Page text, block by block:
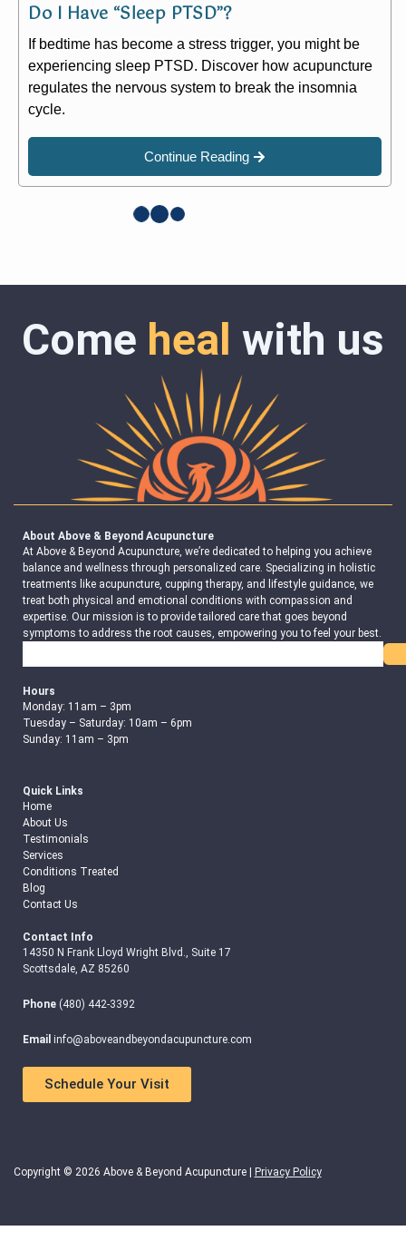
Do I Have “Sleep PTSD”?
If bedtime has become a stress trigger, you might be
experiencing sleep PTSD. Discover how acupuncture
regulates the nervous system to break the insomnia
cycle.
Continue Reading
Come heal with us
About Above & Beyond Acupuncture
At Above & Beyond Acupuncture, we’re dedicated to helping you achieve
balance and wellness through personalized care. Specializing in holistic
treatments like acupuncture, cupping therapy, and lifestyle guidance, we
treat both physical and emotional conditions with compassion and
expertise. Our mission is to provide tailored care that goes beyond
symptoms to address the root causes, empowering you to feel your best.
Hours
Monday: 11am – 3pm
Tuesday – Saturday: 10am – 6pm
Sunday: 11am – 3pm
Quick Links
Home
About Us
Testimonials
Services
Conditions Treated
Blog
Contact Us
Contact Info
14350 N Frank Lloyd Wright Blvd., Suite 17
Scottsdale, AZ 85260
Phone (480) 442-3392
Email info@aboveandbeyondacupuncture.com
Schedule Your Visit
Copyright © 2026 Above & Beyond Acupuncture | Privacy Policy